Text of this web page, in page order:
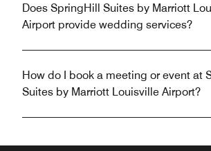
Does SpringHill Suites by Marriott
Airport provide wedding services?
How do I book a meeting or event at
Suites by Marriott Louisville Airport?